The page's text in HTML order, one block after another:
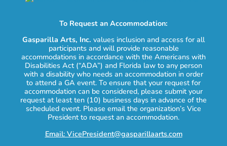
To Request an Accommodation:
Gasparilla Arts, Inc. values inclusion and access for all
participants and will provide reasonable
accommodations in accordance with the Americans with
Disabilities Act (“ADA”) and Florida law to any person
with a disability who needs an accommodation in order
to attend a GA event. To ensure that your request for
accommodation can be considered, please submit your
request at least ten (10) business days in advance of the
scheduled event. Please email the organization’s Vice
President to request an accommodation.
Email: VicePresident@gasparillaarts.com